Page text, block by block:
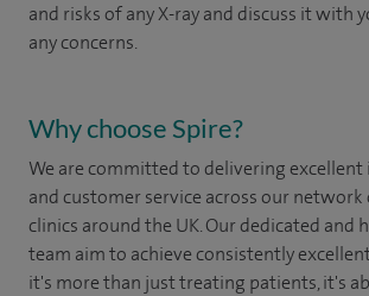
and risks of any X-ray and discuss it with
any concerns.
Why choose Spire?
We are committed to delivering excellent
and customer service across our
clinics around the UK. Our dedicated and
team aim to achieve consistently
it's more than just treating patients, it's